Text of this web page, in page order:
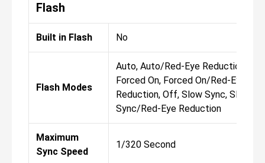
Flash
Built in Flash No
Flash Modes
Auto, Auto/Red-Eye Reduction,
Forced On, Forced On/Red-Eye
Reduction, Off, Slow Sync, Slow
Sync/Red-Eye Reduction
Maximum
Sync Speed
1/320 Second